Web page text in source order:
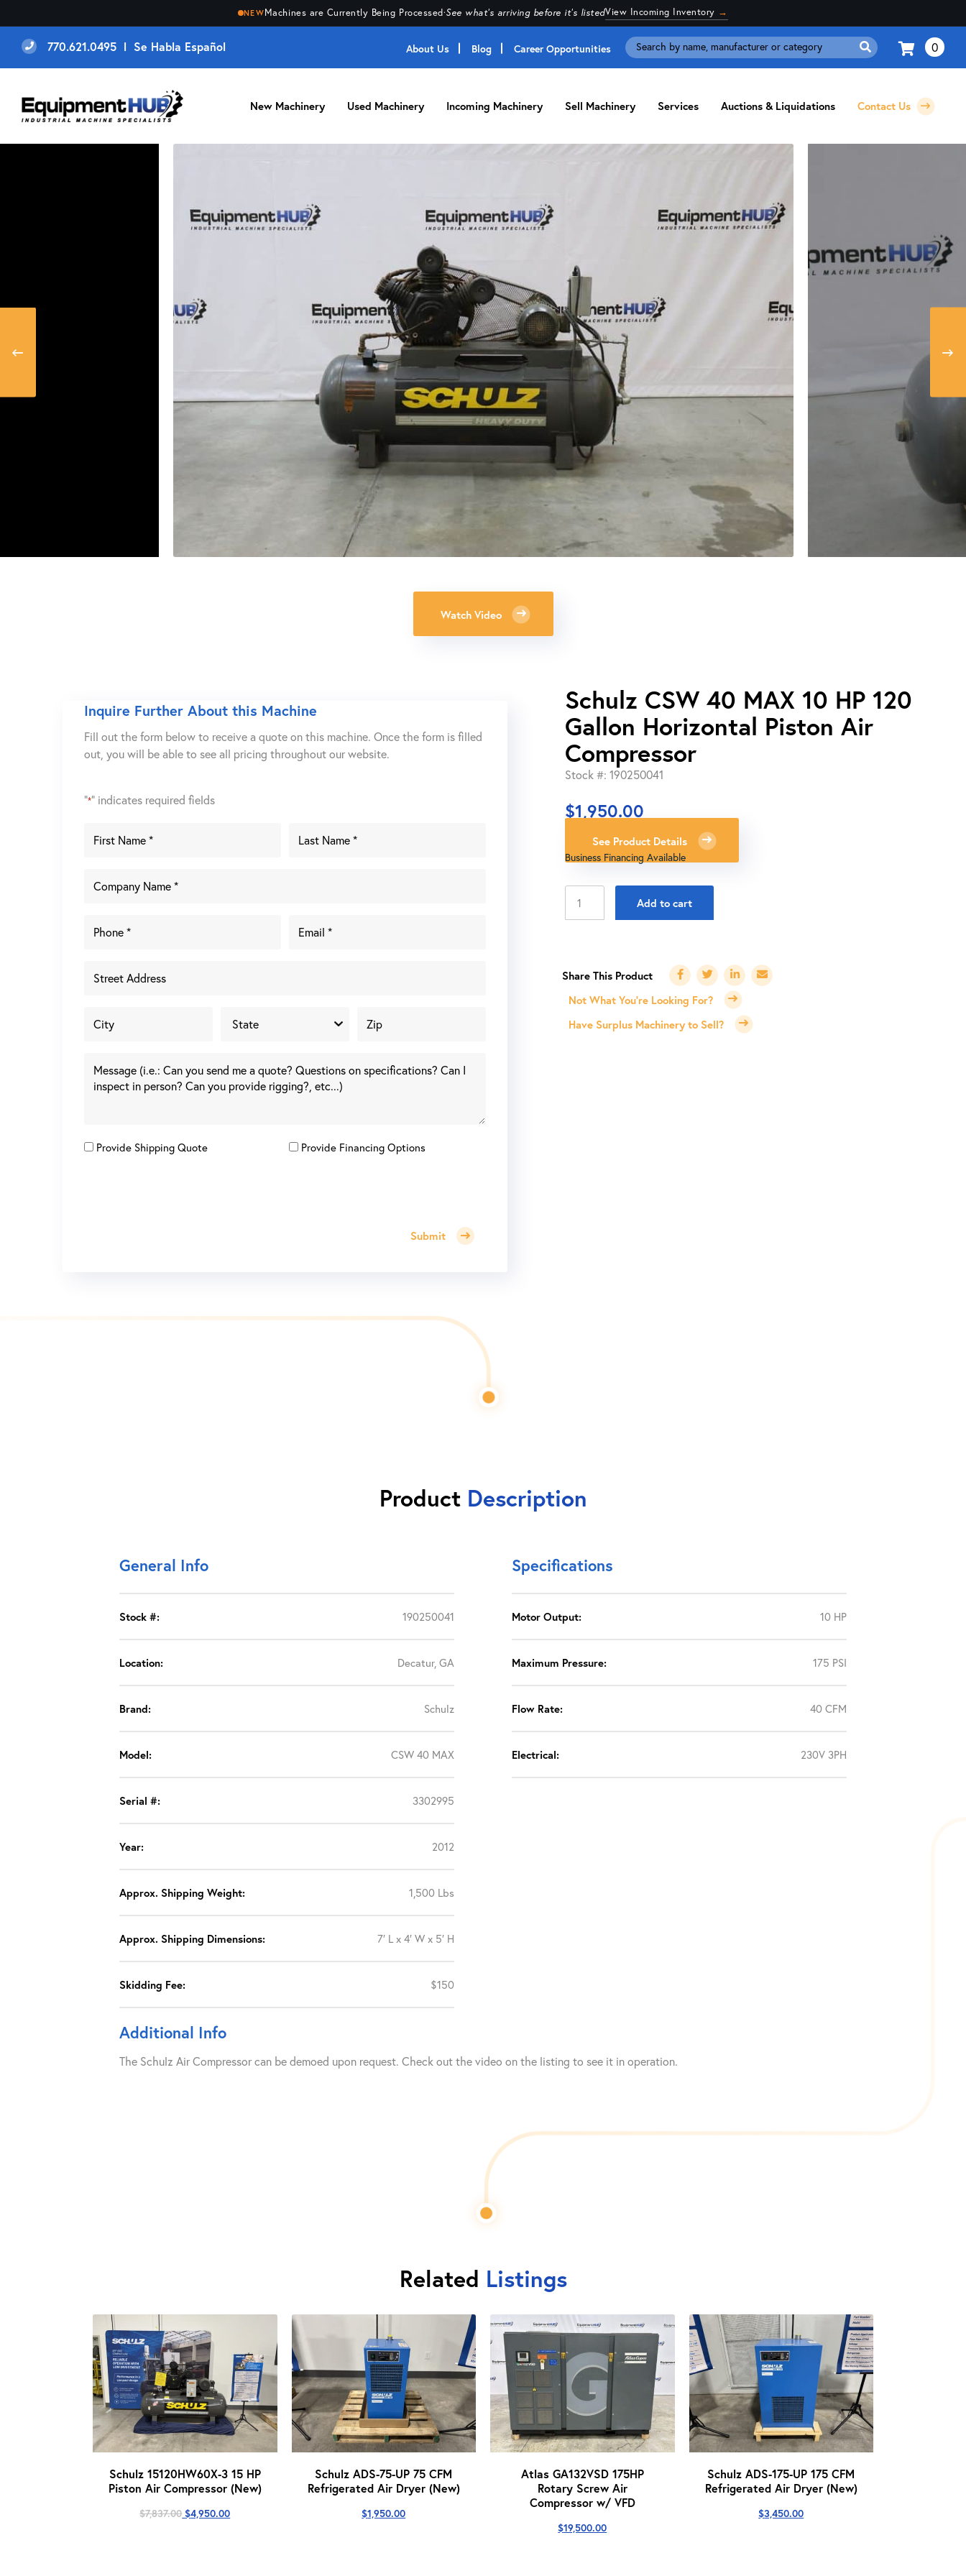
NEWMachines are Currently Being Processed·See what's arriving before it's listedView Incoming Inventory →
770.621.0495 l Se Habla Español About Us Blog Career Opportunities
Search
for:
0
New Machinery Used Machinery Incoming Machinery Sell Machinery Services Auctions & Liquidations Contact Us
Watch Video
Inquire Further About this Machine
Fill out the form below to receive a quote on this machine. Once the form is filled
out, you will be able to see all pricing throughout our website.
"*" indicates required fields
Provide Shipping Quote Provide Financing Options
Submit
Schulz CSW 40 MAX 10 HP 120
Gallon Horizontal Piston Air
Compressor
Stock #: 190250041
$1,950.00
See Product Details
Business Financing Available
CSW
HP
120
Horizontal
Add to cart
Not What You're Looking For?
Have Surplus Machinery to Sell?
Product Description
General Info
Stock #: 190250041
Location: Decatur, GA
Brand: Schulz
Model: CSW 40 MAX
Serial #: 3302995
Year: 2012
Approx. Shipping Weight: 1,500 Lbs
Approx. Shipping Dimensions: 7′ L x 4′ W x 5′ H
Skidding Fee: $150
Specifications
Motor Output: 10 HP
Maximum Pressure: 175 PSI
Flow Rate: 40 CFM
Electrical: 230V 3PH
Additional Info
The Schulz Air Compressor can be demoed upon request. Check out the video on the listing to see it in operation.
Related Listings
Schulz 15120HW60X-3 15 HP
Piston Air Compressor (New)
$7,837.00 Original
$4,950.00Current
Schulz ADS-75-UP 75 CFM
Refrigerated Air Dryer (New)
$1,950.00
Atlas GA132VSD 175HP
Rotary Screw Air
Compressor w/ VFD
$19,500.00
Schulz ADS-175-UP 175 CFM
Refrigerated Air Dryer (New)
$3,450.00